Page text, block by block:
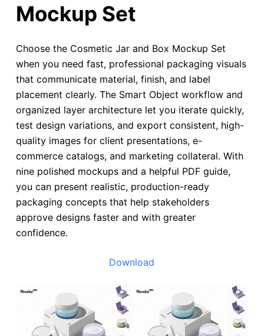
Mockup Set
Choose the Cosmetic Jar and Box Mockup Set
when you need fast, professional packaging visuals
that communicate material, finish, and label
placement clearly. The Smart Object workflow and
organized layer architecture let you iterate quickly,
test design variations, and export consistent, high-
quality images for client presentations, e-
commerce catalogs, and marketing collateral. With
nine polished mockups and a helpful PDF guide,
you can present realistic, production-ready
packaging concepts that help stakeholders
approve designs faster and with greater
confidence.
Download